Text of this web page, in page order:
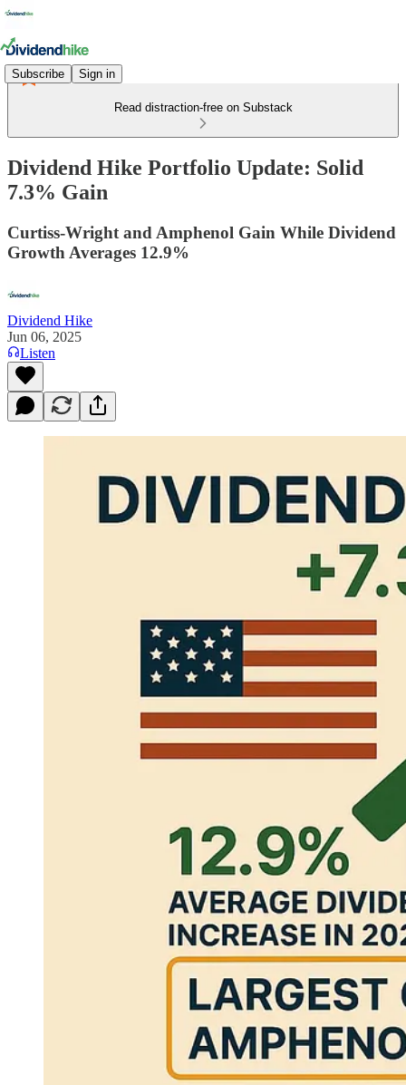
Subscribe Sign in
Read distraction-free on Substack
Dividend Hike Portfolio Update: Solid
7.3% Gain
Curtiss-Wright and Amphenol Gain While Dividend
Growth Averages 12.9%
Dividend Hike
Jun 06, 2025
Listen